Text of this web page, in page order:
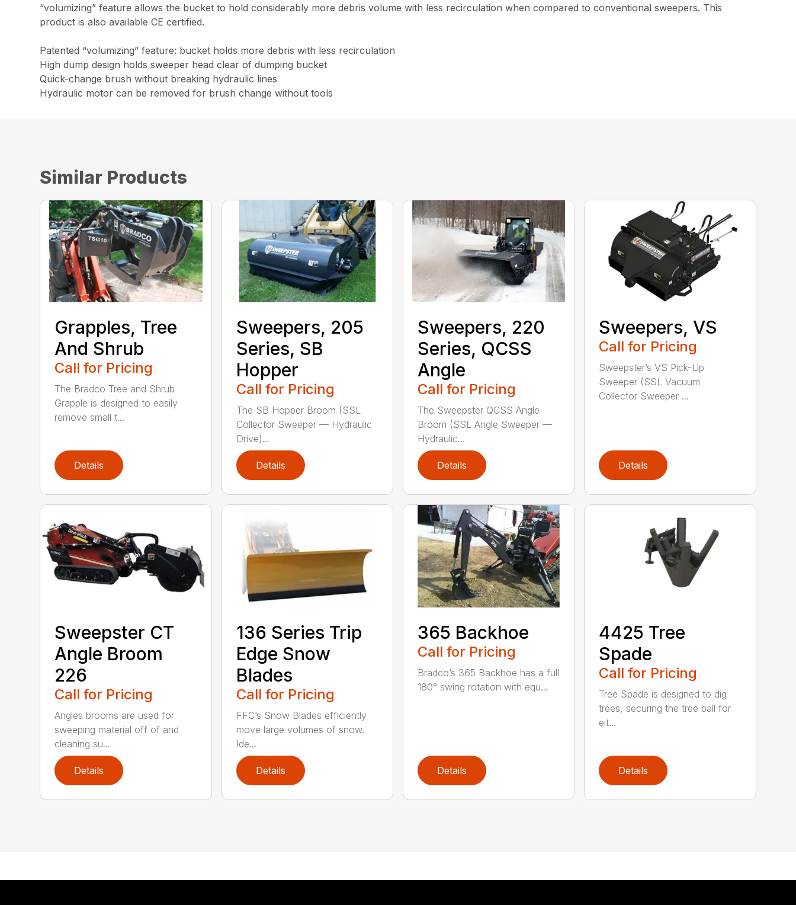
“volumizing” feature allows the bucket to hold considerably more debris volume with less recirculation when compared to conventional sweepers. This
product is also available CE certified.
Patented “volumizing” feature: bucket holds more debris with less recirculation
High dump design holds sweeper head clear of dumping bucket
Quick-change brush without breaking hydraulic lines
Hydraulic motor can be removed for brush change without tools
Similar Products
Grapples, Tree
And Shrub
Call for Pricing
The Bradco Tree and Shrub
Grapple is designed to easily
remove small t...
Details
Sweepers, 205
Series, SB
Hopper
Call for Pricing
The SB Hopper Broom (SSL
Collector Sweeper — Hydraulic
Drive)...
Details
Sweepers, 220
Series, QCSS
Angle
Call for Pricing
The Sweepster QCSS Angle
Broom (SSL Angle Sweeper —
Hydraulic...
Details
Sweepers, VS
Call for Pricing
Sweepster’s VS Pick-Up
Sweeper (SSL Vacuum
Collector Sweeper ...
Details
Sweepster CT
Angle Broom
226
Call for Pricing
Angles brooms are used for
sweeping material off of and
cleaning su...
Details
136 Series Trip
Edge Snow
Blades
Call for Pricing
FFC’s Snow Blades efficiently
move large volumes of snow.
Ide...
Details
365 Backhoe
Call for Pricing
Bradco’s 365 Backhoe has a full
180° swing rotation with equ...
Details
4425 Tree
Spade
Call for Pricing
Tree Spade is designed to dig
trees, securing the tree ball for
eit...
Details